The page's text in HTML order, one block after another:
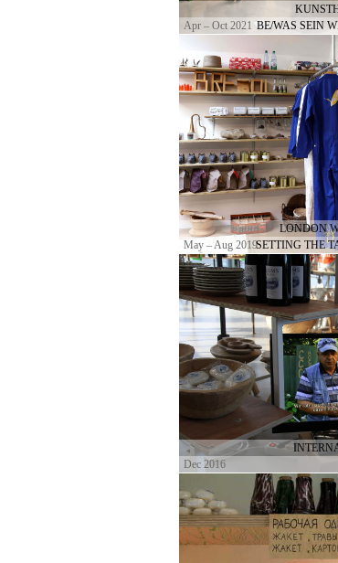
Apr – Oct 2021 BE/WAS SEIN
May – Aug 2019
LONDON
SETTING THE
Dec 2016